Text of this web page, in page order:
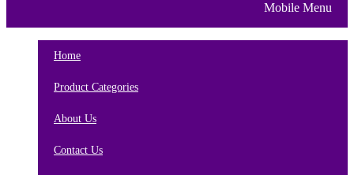
Mobile Menu
Home
Product Categories
About Us
Contact Us